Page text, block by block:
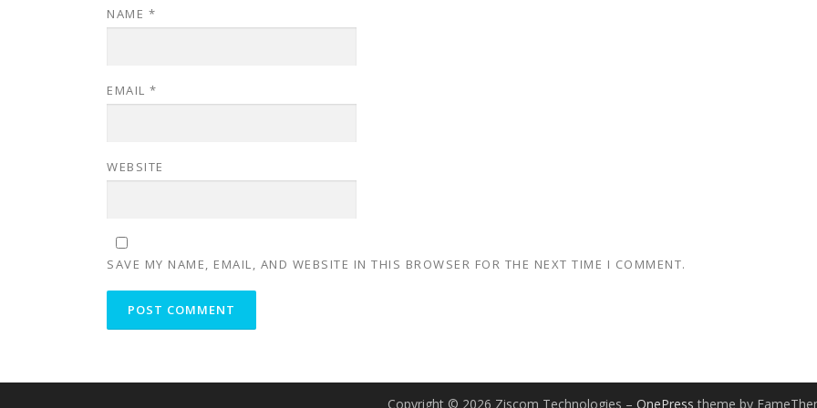
NAME *
EMAIL *
WEBSITE
SAVE MY NAME, EMAIL, AND WEBSITE IN THIS BROWSER FOR THE NEXT TIME I COMMENT.
Copyright © 2026 Ziscom Technologies – OnePress theme by